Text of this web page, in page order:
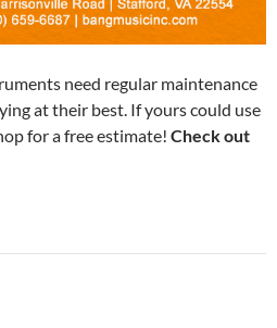
need regular maintenance
at their best. If yours could use
for a free estimate! Check out